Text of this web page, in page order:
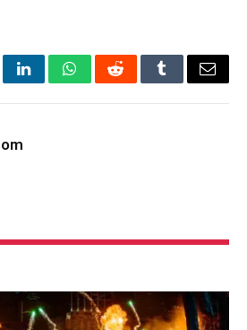
LinkedInWhatsAppRedditTumblrEmail